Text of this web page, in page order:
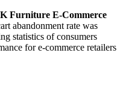
Furniture E-Commerce
abandonment rate was
statistics of consumers
for e-commerce retailers